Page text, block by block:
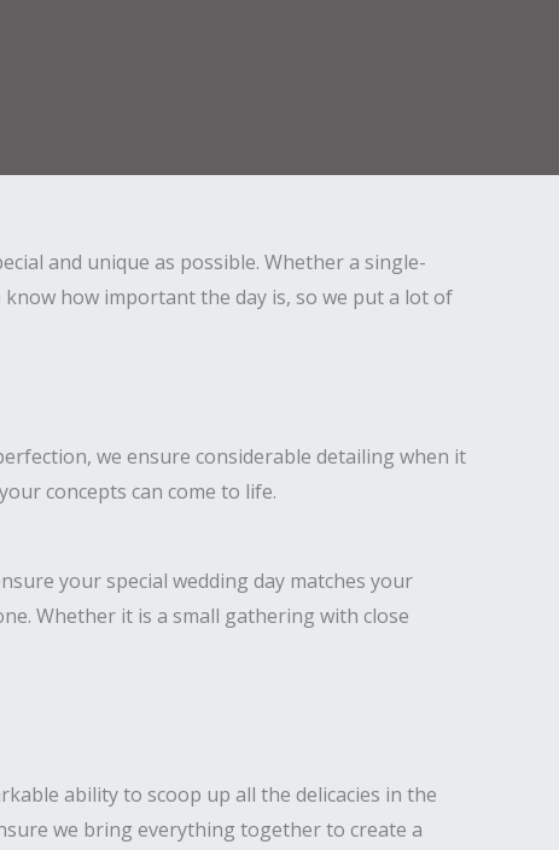
and unique as possible. Whether a single-
how important the day is, so we put a lot of
we ensure considerable detailing when it
concepts can come to life.
your special wedding day matches your
Whether it is a small gathering with close
ability to scoop up all the delicacies in the
we bring everything together to create a